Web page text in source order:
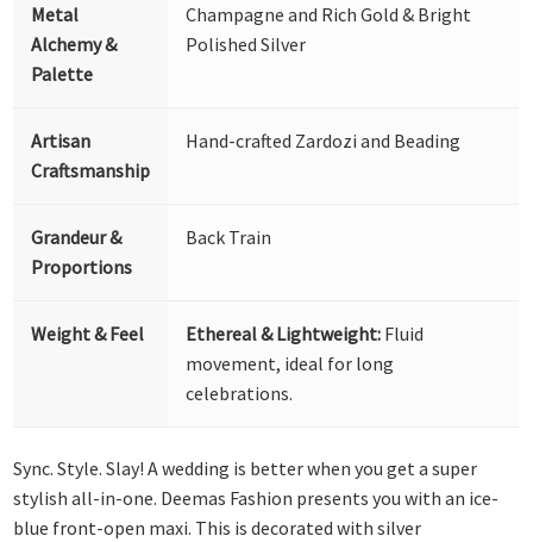
Metal
Alchemy &
Palette
Champagne and Rich Gold & Bright
Polished Silver
Artisan
Craftsmanship
Hand-crafted Zardozi and Beading
Grandeur &
Proportions
Back Train
Weight & Feel Ethereal & Lightweight: Fluid
movement, ideal for long
celebrations.
Sync. Style. Slay! A wedding is better when you get a super
stylish all-in-one. Deemas Fashion presents you with an ice-
blue front-open maxi. This is decorated with silver